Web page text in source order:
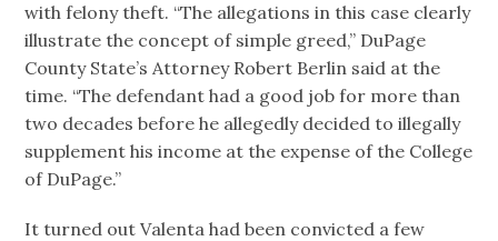
with felony theft. “The allegations in this case clearly
illustrate the concept of simple greed,” DuPage
County State’s Attorney Robert Berlin said at the
time. “The defendant had a good job for more than
two decades before he allegedly decided to illegally
supplement his income at the expense of the College
of DuPage.”
It turned out Valenta had been convicted a few